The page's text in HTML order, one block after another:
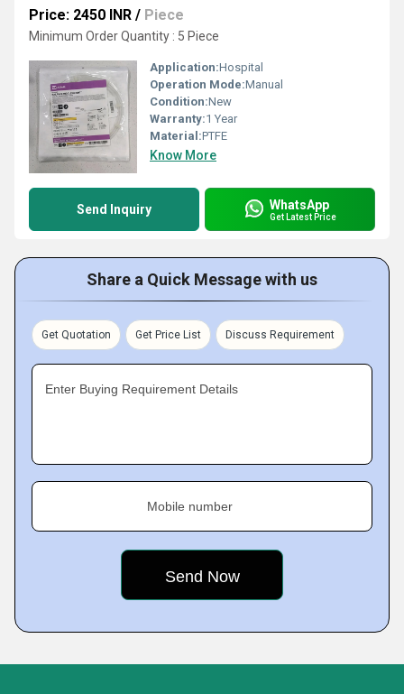
Price: 2450 INR / Piece
Minimum Order Quantity : 5 Piece
Application:Hospital
Operation Mode:Manual
Condition:New
Warranty:1 Year
Material:PTFE
Know More
Send Inquiry WhatsApp
Get Latest Price
Share a Quick Message with us
Get Quotation Get Price List Discuss Requirement
Enter Buying Requirement Details
Mobile number